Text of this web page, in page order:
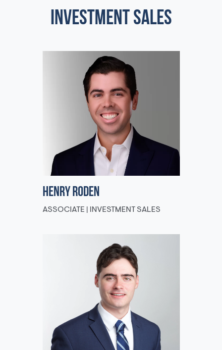
INVESTMENT SALES
Henry Roden
ASSOCIATE | INVESTMENT SALES